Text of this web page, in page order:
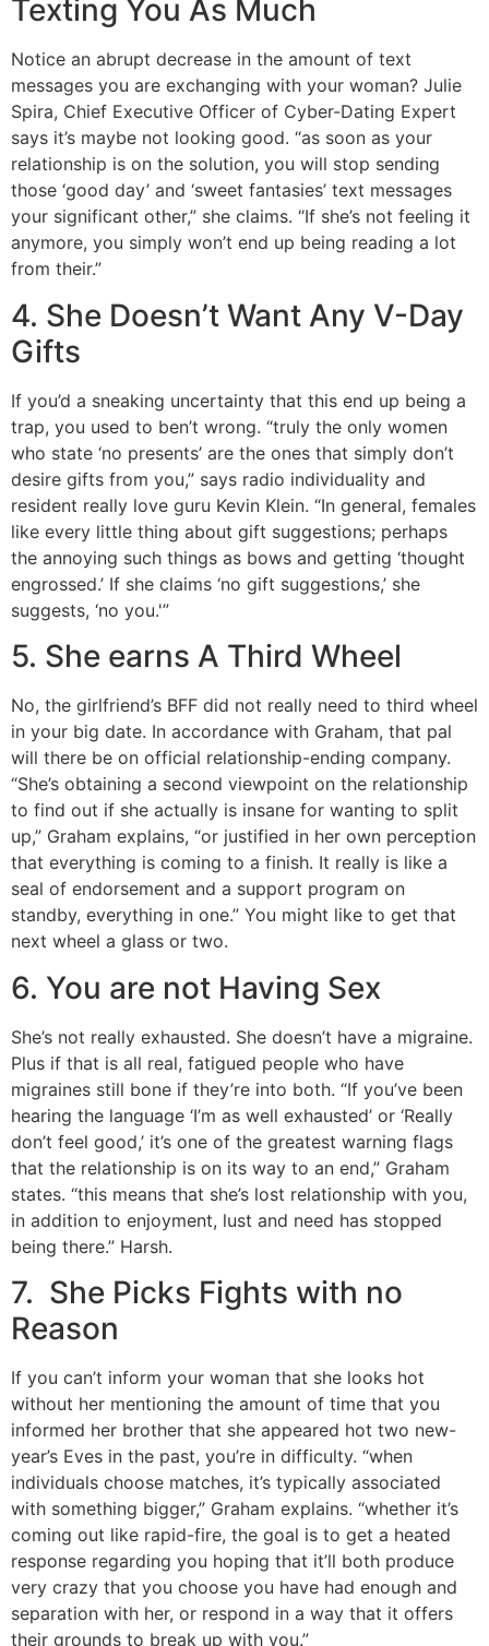
Texting You As Much
Notice an abrupt decrease in the amount of text
messages you are exchanging with your woman? Julie
Spira, Chief Executive Officer of Cyber-Dating Expert
says it’s maybe not looking good. “as soon as your
relationship is on the solution, you will stop sending
those ‘good day’ and ‘sweet fantasies’ text messages
your significant other,” she claims. “If she’s not feeling it
anymore, you simply won’t end up being reading a lot
from their.”
4. She Doesn’t Want Any V-Day
Gifts
If you’d a sneaking uncertainty that this end up being a
trap, you used to ben’t wrong. “truly the only women
who state ‘no presents’ are the ones that simply don’t
desire gifts from you,” says radio individuality and
resident really love guru Kevin Klein. “In general, females
like every little thing about gift suggestions; perhaps
the annoying such things as bows and getting ‘thought
engrossed.’ If she claims ‘no gift suggestions,’ she
suggests, ‘no you.'”
5. She earns A Third Wheel
No, the girlfriend’s BFF did not really need to third wheel
in your big date. In accordance with Graham, that pal
will there be on official relationship-ending company.
“She’s obtaining a second viewpoint on the relationship
to find out if she actually is insane for wanting to split
up,” Graham explains, “or justified in her own perception
that everything is coming to a finish. It really is like a
seal of endorsement and a support program on
standby, everything in one.” You might like to get that
next wheel a glass or two.
6. You are not Having Sex
She’s not really exhausted. She doesn’t have a migraine.
Plus if that is all real, fatigued people who have
migraines still bone if they’re into both. “If you’ve been
hearing the language ‘I’m as well exhausted’ or ‘Really
don’t feel good,’ it’s one of the greatest warning flags
that the relationship is on its way to an end,” Graham
states. “this means that she’s lost relationship with you,
in addition to enjoyment, lust and need has stopped
being there.” Harsh.
7. She Picks Fights with no
Reason
If you can’t inform your woman that she looks hot
without her mentioning the amount of time that you
informed her brother that she appeared hot two new-
year’s Eves in the past, you’re in difficulty. “when
individuals choose matches, it’s typically associated
with something bigger,” Graham explains. “whether it’s
coming out like rapid-fire, the goal is to get a heated
response regarding you hoping that it’ll both produce
very crazy that you choose you have had enough and
separation with her, or respond in a way that it offers
their grounds to break up with you.”